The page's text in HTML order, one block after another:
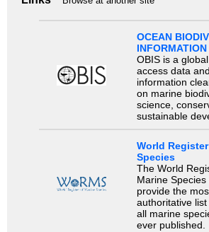
OCEAN
INFORMATION
OBIS is a
access data and
information
on marine
science,
sustainable
World
Species
The World
Marine Species
provide the
authoritative
all marine
ever published.